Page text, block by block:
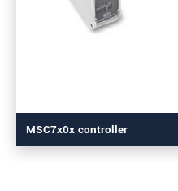
MSC7x0x controller